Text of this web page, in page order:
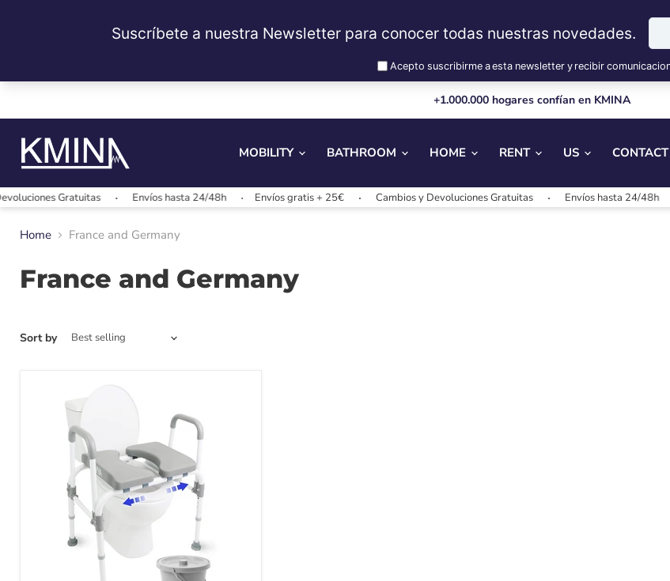
+1.000.000 hogares confían en KMINA
MOBILITY BATHROOM HOME RENT US CONTACT
Gratuitas Envíos hasta 24/48h Envíos gratis + 25€ Cambios y Devoluciones Gratuitas Envíos hasta 24/48h
Home France and Germany
France and Germany
Sort by